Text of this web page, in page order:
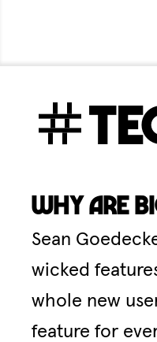
Why are
Sean
wicked
whole new
feature for